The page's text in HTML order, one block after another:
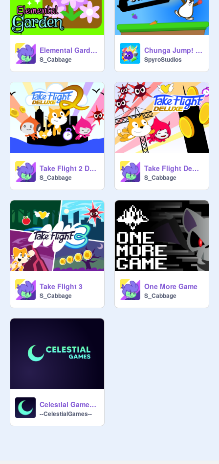
Elemental Garden
S_Cabbage
Chunga Jump! || #games
SpyroStudios
Take Flight 2 DeLuxe
S_Cabbage
Take Flight DeLuxe
S_Cabbage
Take Flight 3
S_Cabbage
One More Game
S_Cabbage
Celestial Games Intro
--CelestialGames--